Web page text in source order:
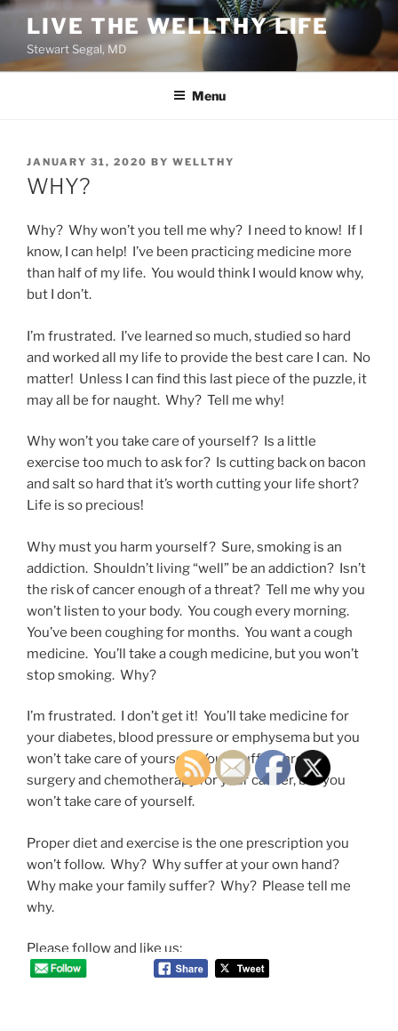
Skip
content
LIVE THE WELLTHY LIFE
Stewart Segal, MD
Menu
POSTED
ON
JANUARY 31, 2020 BY WELLTHY
WHY?
Why? Why won’t you tell me why? I need to know! If I
know, I can help! I’ve been practicing medicine more
than half of my life. You would think I would know why,
but I don’t.
I’m frustrated. I’ve learned so much, studied so hard
and worked all my life to provide the best care I can. No
matter! Unless I can find this last piece of the puzzle, it
may all be for naught. Why? Tell me why!
Why won’t you take care of yourself? Is a little
exercise too much to ask for? Is cutting back on bacon
and salt so hard that it’s worth cutting your life short?
Life is so precious!
Why must you harm yourself? Sure, smoking is an
addiction. Shouldn’t living “well” be an addiction? Isn’t
the risk of cancer enough of a threat? Tell me why you
won’t listen to your body. You cough every morning.
You’ve been coughing for months. You want a cough
medicine. You’ll take a cough medicine, but you won’t
stop smoking. Why?
I’m frustrated. I don’t get it! You’ll take medicine for
your diabetes, blood pressure or emphysema but you
won’t take care of yourself. You’ll suffer through
surgery and chemotherapy for your cancer, but you
won’t take care of yourself.
Proper diet and exercise is the one prescription you
won’t follow. Why? Why suffer at your own hand?
Why make your family suffer? Why? Please tell me
why.
Please follow and like us: